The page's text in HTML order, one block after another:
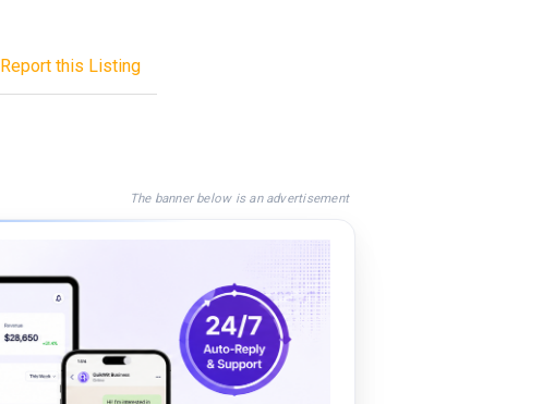
Report this Listing
The banner below is an advertisement